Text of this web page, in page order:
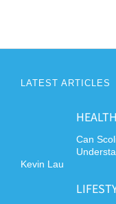
LATEST ARTICLES
HEALTH
Can
Kevin Lau